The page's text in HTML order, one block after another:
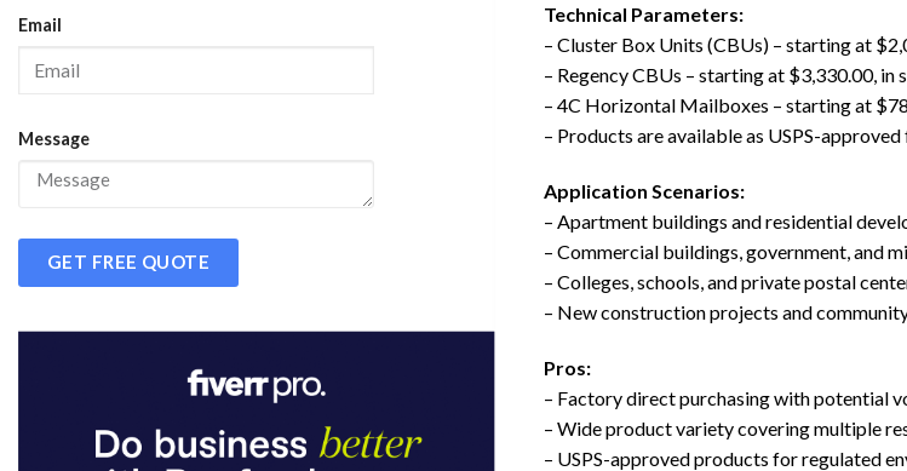
Email
Message
GET FREE QUOTE
Technical Parameters:
– Cluster Box Units (CBUs) – starting at
– Regency CBUs – starting at $3,330.00, in
– 4C Horizontal Mailboxes – starting at
– Products are available as USPS-
Application Scenarios:
– Apartment buildings and residential
– Commercial buildings, government, and
– Colleges, schools, and private postal
– New construction projects and
Pros:
– Factory direct purchasing with potential
– Wide product variety covering multiple
– USPS-approved products for regulated